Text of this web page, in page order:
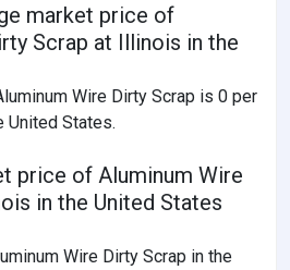
market price of
Scrap at Illinois in the
Wire Dirty Scrap is 0 per
United States.
price of Aluminum Wire
in the United States
Wire Dirty Scrap in the